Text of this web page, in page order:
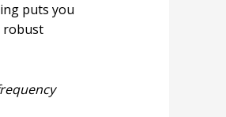
puts you
robust